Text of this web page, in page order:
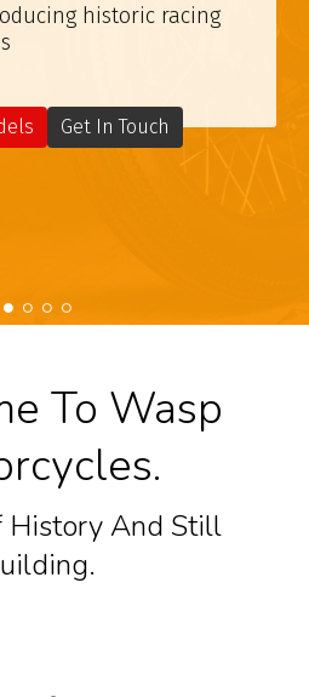
historic racing
Get In Touch
To Wasp
History And Still